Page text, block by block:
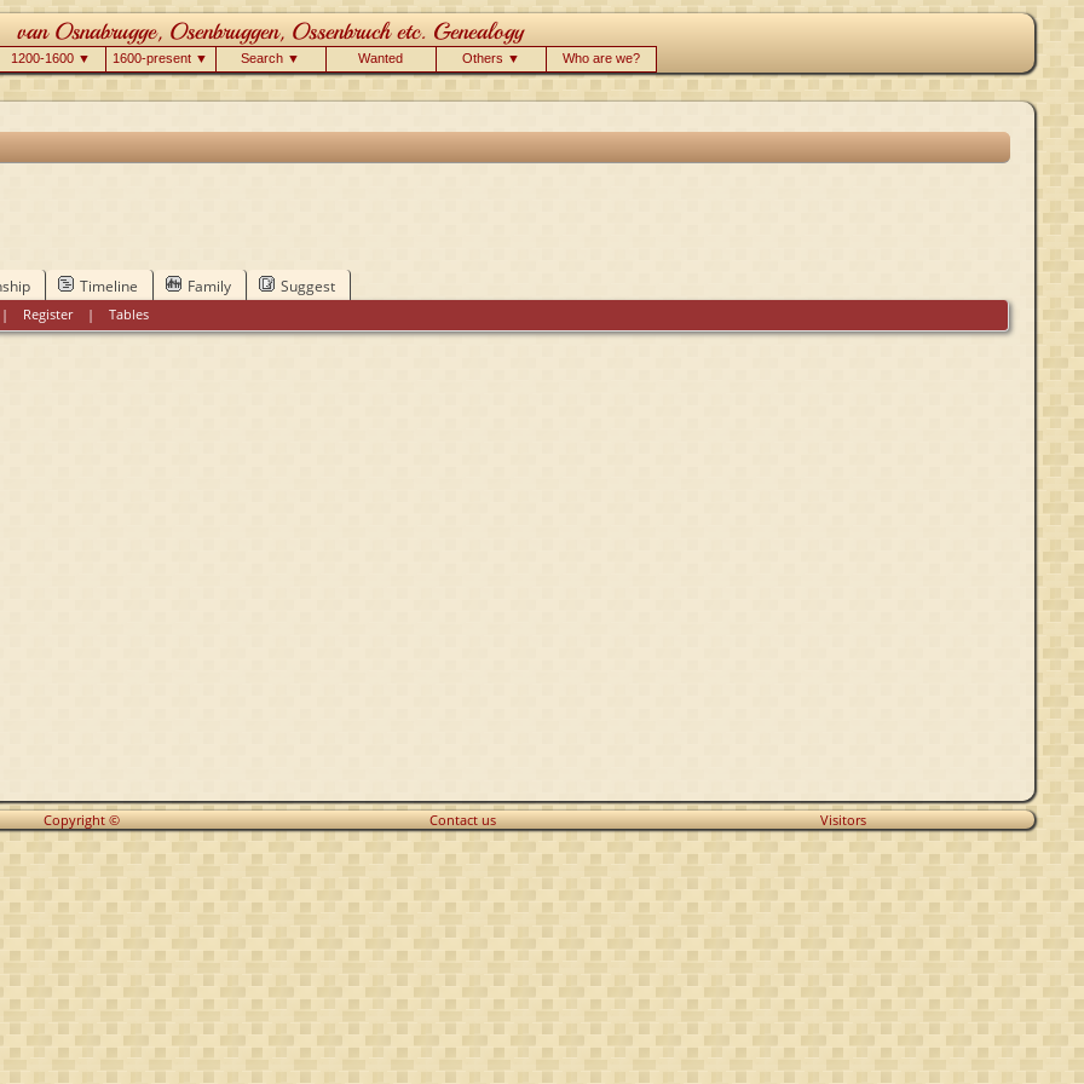
1200-1600 ▼ 1600-present ▼ Search ▼ Wanted Others ▼ Who are we?
Timeline Family Suggest
Register|Tables
Copyright © Contact us Visitors